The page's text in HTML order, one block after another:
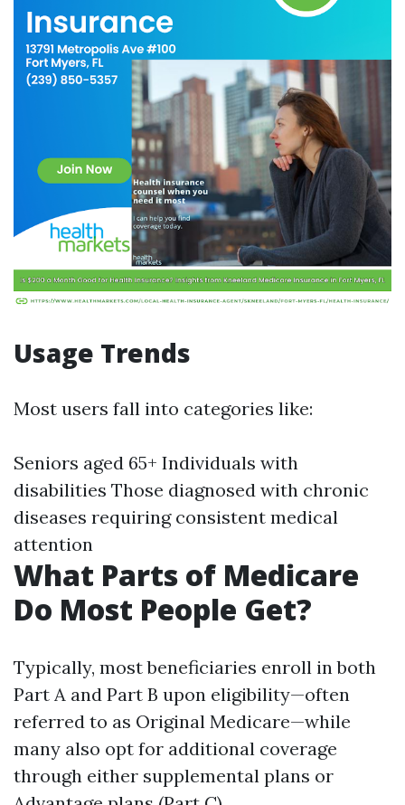
Usage Trends
Most users fall into categories like:
Seniors aged 65+ Individuals with
disabilities Those diagnosed with chronic
diseases requiring consistent medical
attention
What Parts of Medicare
Do Most People Get?
Typically, most beneficiaries enroll in both
Part A and Part B upon eligibility—often
referred to as Original Medicare—while
many also opt for additional coverage
through either supplemental plans or